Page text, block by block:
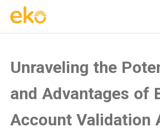
Unraveling the
and Advantages of
Account Validation